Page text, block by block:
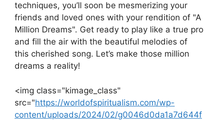
techniques, you’ll⁣ soon be mesmerizing your
friends and loved ones ⁣with your rendition of "A
Million⁤ Dreams".​ Get ready to play like⁣ a true pro‍
and fill the air ⁣with the beautiful⁣ melodies of
this cherished⁣ song.‍ Let’s​ make those million
dreams ‍a‍ reality!
<img class="kimage_class"
src="https://worldofspiritualism.com/wp-
content/uploads/2024/02/g0046d0da1a7d644f